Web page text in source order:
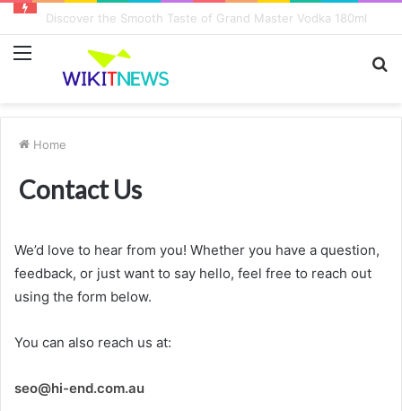
Discover the Smooth Taste of Grand Master Vodka 180ml
Menu
Home
Contact Us
We’d love to hear from you! Whether you have a question,
feedback, or just want to say hello, feel free to reach out
using the form below.
You can also reach us at:
seo@hi-end.com.au